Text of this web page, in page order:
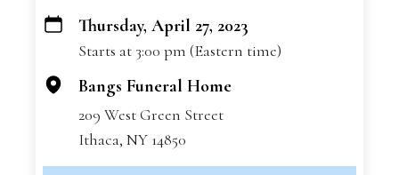
+
Thursday, April 27, 2023
Starts at 3:00 pm (Eastern time)
Bangs Funeral Home
209 West Green Street
Ithaca, NY 14850